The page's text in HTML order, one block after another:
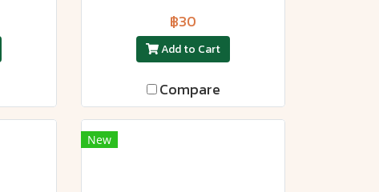
฿30
Add to Cart
Compare
New